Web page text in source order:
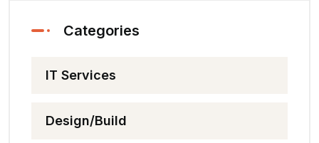
Categories
IT Services
Design/Build